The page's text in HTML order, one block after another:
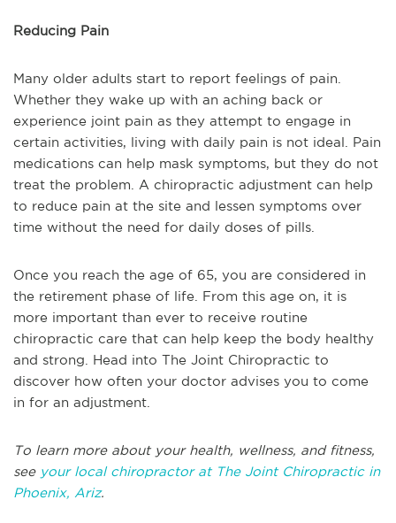
Reducing Pain
Many older adults start to report feelings of pain.
Whether they wake up with an aching back or
experience joint pain as they attempt to engage in
certain activities, living with daily pain is not ideal. Pain
medications can help mask symptoms, but they do not
treat the problem. A chiropractic adjustment can help
to reduce pain at the site and lessen symptoms over
time without the need for daily doses of pills.
Once you reach the age of 65, you are considered in
the retirement phase of life. From this age on, it is
more important than ever to receive routine
chiropractic care that can help keep the body healthy
and strong. Head into The Joint Chiropractic to
discover how often your doctor advises you to come
in for an adjustment.
To learn more about your health, wellness, and fitness,
seeyour local chiropractor at The Joint Chiropractic in
Phoenix, Ariz.